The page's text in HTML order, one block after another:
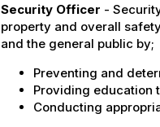
Security Officer -
property and overall
and the general public by;
Preventing and
Providing education
Conducting